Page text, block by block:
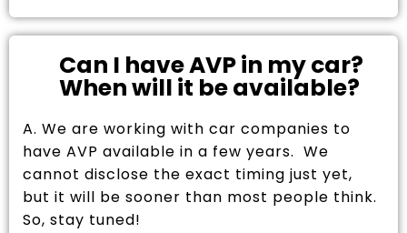
Can I have AVP in my car?
When will it be available?
A. We are working with car companies to
have AVP available in a few years. We
cannot disclose the exact timing just yet,
but it will be sooner than most people think.
So, stay tuned!